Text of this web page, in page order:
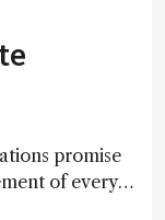
promise
of every